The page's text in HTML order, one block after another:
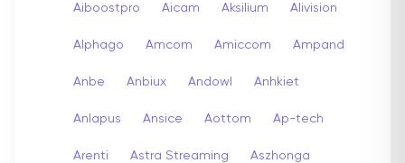
Aiboostpro Aicam Aksilium Alivision
Alphago Amcom Amiccom Ampand
Anbe Anbiux Andowl Anhkiet
Anlapus Ansice Aottom Ap-tech
Arenti Astra Streaming Aszhonga